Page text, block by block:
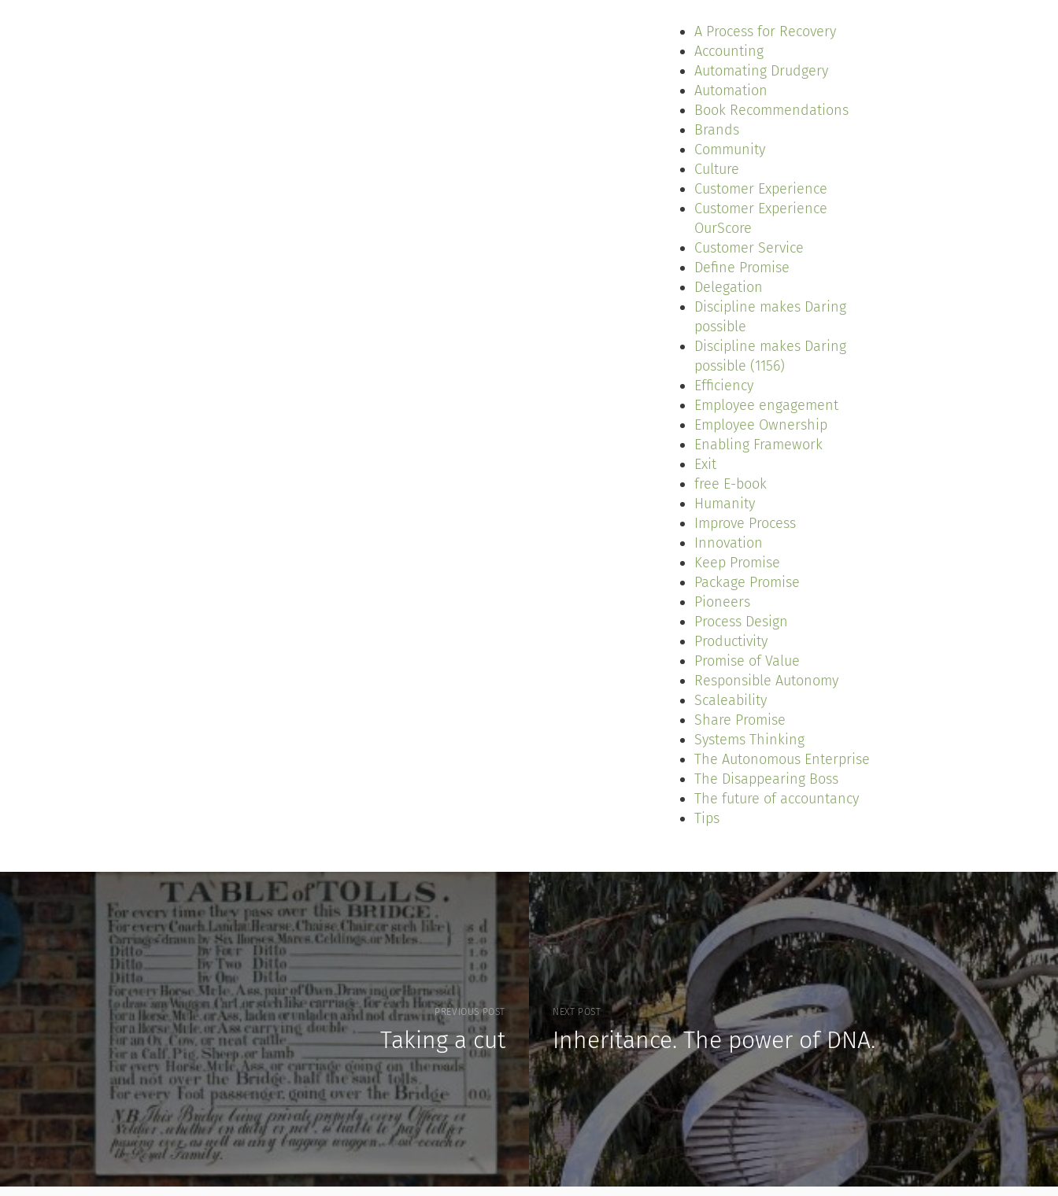
A Process for Recovery
Accounting
Automating Drudgery
Automation
Book Recommendations
Brands
Community
Culture
Customer Experience
Customer Experience
OurScore
Customer Service
Define Promise
Delegation
Discipline makes Daring
possible
Discipline makes Daring
possible (1156)
Efficiency
Employee engagement
Employee Ownership
Enabling Framework
Exit
free E-book
Humanity
Improve Process
Innovation
Keep Promise
Package Promise
Pioneers
Process Design
Productivity
Promise of Value
Responsible Autonomy
Scaleability
Share Promise
Systems Thinking
The Autonomous Enterprise
The Disappearing Boss
The future of accountancy
Tips
PREVIOUS POST
Taking a cut
NEXT POST
Inheritance. The power of DNA.